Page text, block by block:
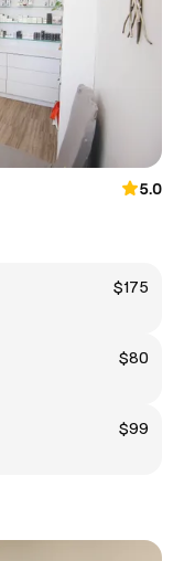
5.0
$175
$80
$99